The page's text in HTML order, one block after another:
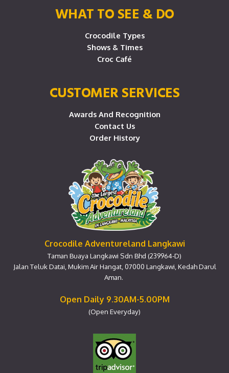
WHAT TO SEE & DO
Crocodile Types
Shows & Times
Croc Café
CUSTOMER SERVICES
Awards And Recognition
Contact Us
Order History
Crocodile Adventureland Langkawi
Taman Buaya Langkawi Sdn Bhd (239964-D)
Jalan Teluk Datai, Mukim Air Hangat, 07000 Langkawi, Kedah Darul
Aman.
Open Daily 9.30AM-5.00PM
(Open Everyday)